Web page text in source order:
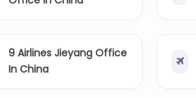
9 Airlines Jieyang Office
In China